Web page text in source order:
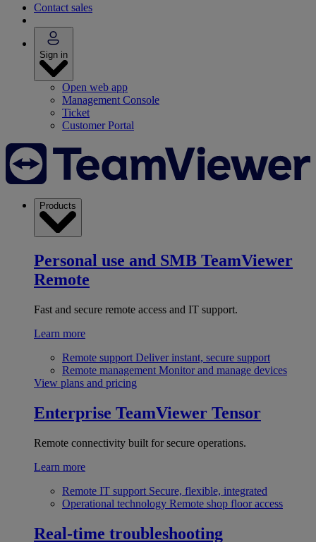
Contact sales
Sign in
Open web app
Management Console
Ticket
Customer Portal
Products
Personal use and SMB TeamViewer
Remote
Fast and secure remote access and IT support.
Learn more
Remote support Deliver instant, secure support
Remote management Monitor and manage devices
View plans and pricing
Enterprise TeamViewer Tensor
Remote connectivity built for secure operations.
Learn more
Remote IT support Secure, flexible, integrated
Operational technology Remote shop floor access
Real-time troubleshooting